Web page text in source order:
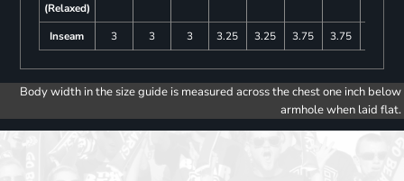
(Relaxed)
Inseam 3 3 3 3.25 3.25 3.75 3.75
Body width in the size guide is measured across the chest one inch below
armhole when laid flat.